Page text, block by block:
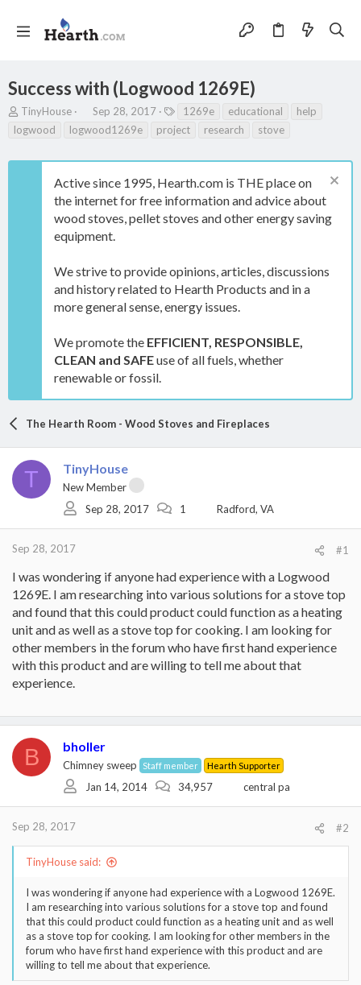
Success with (Logwood 1269E)
T
r
TinyHouse
S
d
a
e
Sep 28, 2017 1269e educational
help
logwood
logwood1269e project research stove
Active since 1995, Hearth.com is THE place on
the internet for free information and advice about
wood stoves, pellet stoves and other energy saving
equipment.
We strive to provide opinions, articles, discussions
and history related to Hearth Products and in a
more general sense, energy issues.
We promote the EFFICIENT, RESPONSIBLE,
CLEAN and SAFEuse of all fuels, whether
renewable or fossil.
The Hearth Room - Wood Stoves and Fireplaces
T TinyHouse
New Member
Sep 28, 2017
1 Radford, VA
Sep 28, 2017 #1
I was wondering if anyone had experience with a Logwood
1269E. I am researching into various solutions for a stove top
and found that this could product could function as a heating
unit and as well as a stove top for cooking. I am looking for
other members in the forum who have first hand experience
with this product and are willing to tell me about that
experience.
B bholler
Chimney sweep Staff member Hearth Supporter
Jan 14, 2014 34,957 central pa
Sep 28, 2017 #2
TinyHouse said:
I was wondering if anyone had experience with a Logwood 1269E.
I am researching into various solutions for a stove top and found
that this could product could function as a heating unit and as well
as a stove top for cooking. I am looking for other members in the
forum who have first hand experience with this product and are
willing to tell me about that experience.